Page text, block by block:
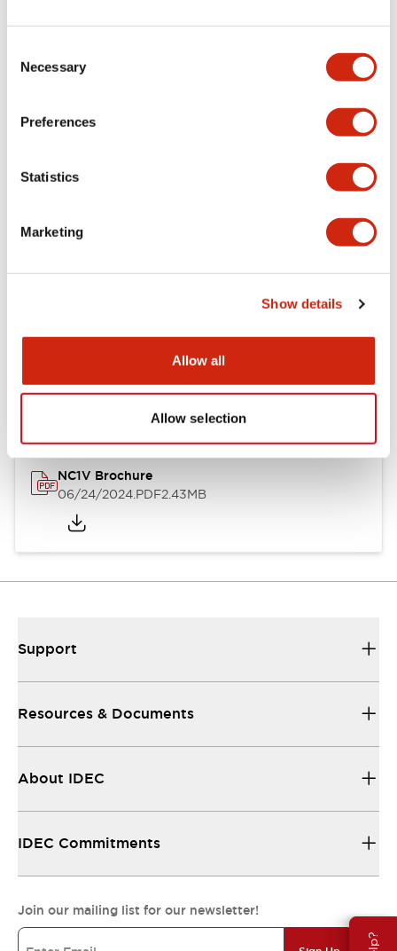
Selection
Necessary
Preferences
Statistics
Marketing
Show details
Allow all
Allow selection
Electrical Specifications
Mechanical Specifications
Mounting and Installation Specifications
Documents and Files
NC1V Brochure
06/24/2024.PDF2.43MB
Support
Resources & Documents
About IDEC
IDEC Commitments
Join our mailing list for our newsletter!